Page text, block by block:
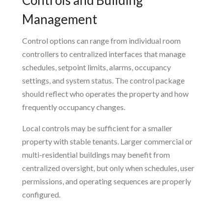
Management
Control options can range from individual room
controllers to centralized interfaces that manage
schedules, setpoint limits, alarms, occupancy
settings, and system status. The control package
should reflect who operates the property and how
frequently occupancy changes.
Local controls may be sufficient for a smaller
property with stable tenants. Larger commercial or
multi-residential buildings may benefit from
centralized oversight, but only when schedules, user
permissions, and operating sequences are properly
configured.